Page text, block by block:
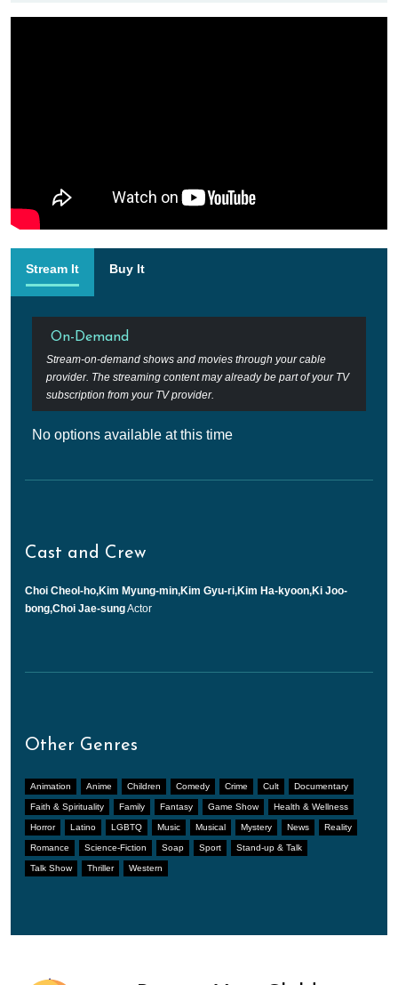
Stream It Buy It
On-Demand
Stream-on-demand shows and movies through your cable
provider. The streaming content may already be part of your TV
subscription from your TV provider.
No options available at this time
Cast and Crew
Choi Cheol-ho,Kim Myung-min,Kim Gyu-ri,Kim Ha-kyoon,Ki Joo-
bong,Choi Jae-sungActor
Other Genres
Animation Anime Children Comedy Crime Cult Documentary
Faith & Spirituality Family Fantasy Game Show Health & Wellness
Horror Latino LGBTQ Music Musical Mystery News Reality
Romance Science-Fiction Soap Sport Stand-up & Talk
Talk Show Thriller Western